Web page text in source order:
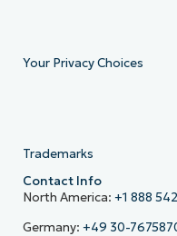
Your Privacy Choices
Trademarks
Contact Info
North America: +1 888
Germany: +49 30-